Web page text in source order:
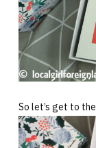
So let’s get to